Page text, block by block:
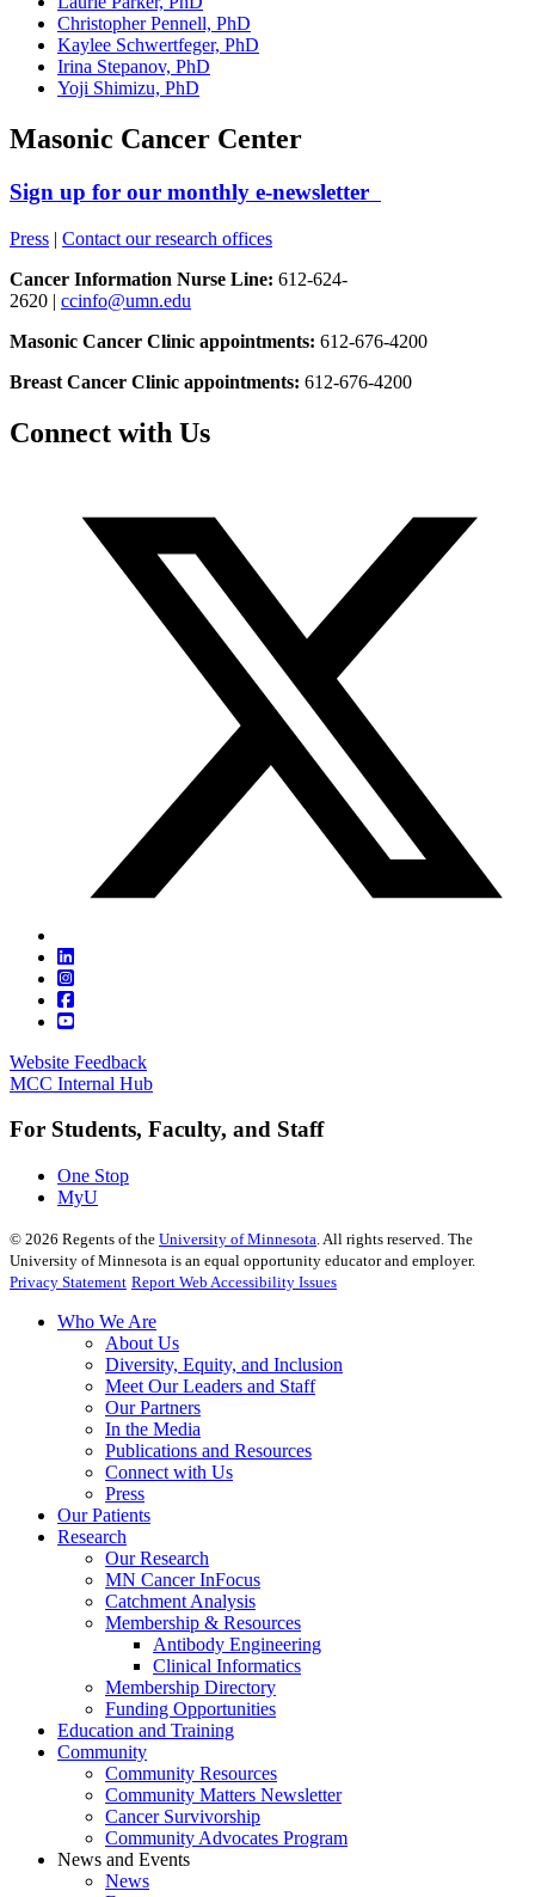
Christopher Pennell, PhD
Kaylee Schwertfeger, PhD
Irina Stepanov, PhD
Yoji Shimizu, PhD
Masonic Cancer Center
Sign up for our monthly e-newsletter
Press | Contact our research offices
Cancer Information Nurse Line: 612-624-
2620 | ccinfo@umn.edu
Masonic Cancer Clinic appointments: 612-676-4200
Breast Cancer Clinic appointments: 612-676-4200
Connect with Us
Website Feedback
MCC Internal Hub
For Students, Faculty, and Staff
One Stop
MyU
© 2026 Regents of the University of Minnesota. All rights reserved. The
University of Minnesota is an equal opportunity educator and employer.
Privacy Statement Report Web Accessibility Issues
Who We Are
About Us
Diversity, Equity, and Inclusion
Meet Our Leaders and Staff
Our Partners
In the Media
Publications and Resources
Connect with Us
Press
Our Patients
Research
Our Research
MN Cancer InFocus
Catchment Analysis
Membership & Resources
Antibody Engineering
Clinical Informatics
Membership Directory
Funding Opportunities
Education and Training
Community
Community Resources
Community Matters Newsletter
Cancer Survivorship
Community Advocates Program
News and Events
News